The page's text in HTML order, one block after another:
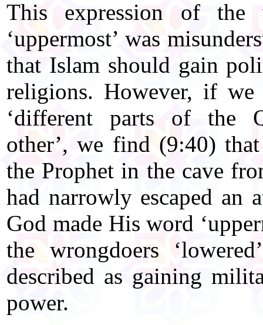
This expression of
‘uppermost’ was
that Islam should gain
religions. However, if
‘different parts of the
other’, we find (9:40)
the Prophet in the cave
had narrowly escaped an
God made His word
the wrongdoers
described as gaining
power.